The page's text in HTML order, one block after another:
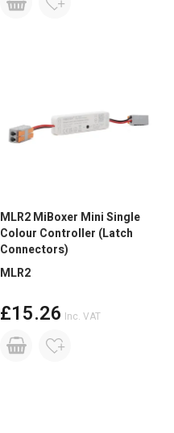
MLR2 MiBoxer Mini Single
Colour Controller (Latch
Connectors)
MLR2
£15.26 Inc. VAT